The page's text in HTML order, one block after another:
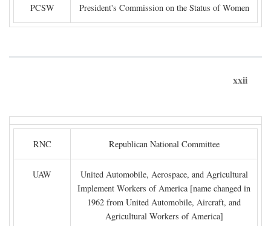
PCSW President's Commission on the Status of Women
xxii
RNC Republican National Committee
UAW
United Automobile, Aerospace, and Agricultural
Implement Workers of America [name changed in
1962 from United Automobile, Aircraft, and
Agricultural Workers of America]